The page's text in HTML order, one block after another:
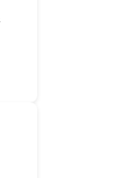
Ingots